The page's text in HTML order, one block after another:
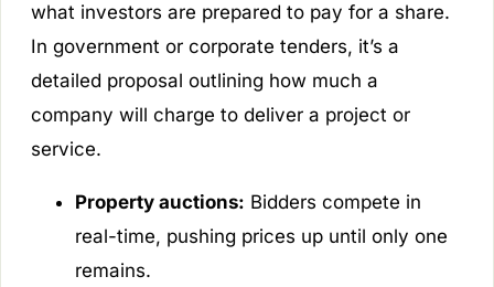
what investors are prepared to pay for a share.
In government or corporate tenders, it’s a
detailed proposal outlining how much a
company will charge to deliver a project or
service.
Property auctions: Bidders compete in
real-time, pushing prices up until only one
remains.